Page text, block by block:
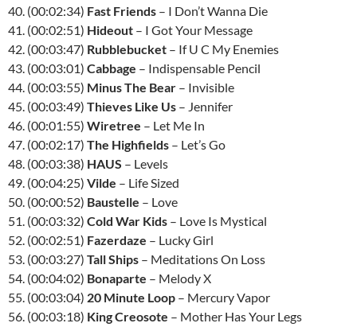
40. (00:02:34) Fast Friends – I Don’t Wanna Die
41. (00:02:51) Hideout – I Got Your Message
42. (00:03:47) Rubblebucket – If U C My Enemies
43. (00:03:01) Cabbage – Indispensable Pencil
44. (00:03:55) Minus The Bear – Invisible
45. (00:03:49) Thieves Like Us – Jennifer
46. (00:01:55) Wiretree – Let Me In
47. (00:02:17) The Highfields – Let’s Go
48. (00:03:38) HAUS – Levels
49. (00:04:25) Vilde – Life Sized
50. (00:00:52) Baustelle – Love
51. (00:03:32) Cold War Kids – Love Is Mystical
52. (00:02:51) Fazerdaze – Lucky Girl
53. (00:03:27) Tall Ships – Meditations On Loss
54. (00:04:02) Bonaparte – Melody X
55. (00:03:04) 20 Minute Loop – Mercury Vapor
56. (00:03:18) King Creosote – Mother Has Your Legs